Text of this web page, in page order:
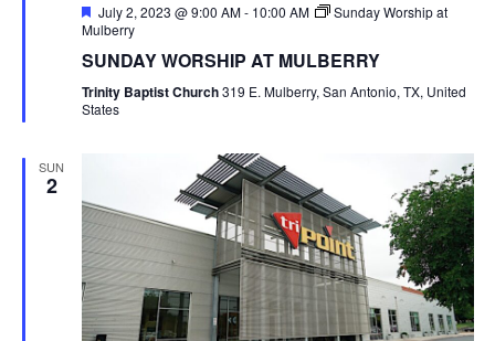
Featured
July 2, 2023 @ 9:00 AM- 10:00 AM
Sunday Worship at
Mulberry
SUNDAY WORSHIP AT MULBERRY
Trinity Baptist Church319 E. Mulberry, San Antonio, TX, United
States
SUN
2